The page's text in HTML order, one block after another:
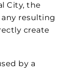
City, the
resulting
create
by a